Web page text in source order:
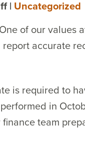
| Uncategorized
of our values
accurate
is required to
in
team